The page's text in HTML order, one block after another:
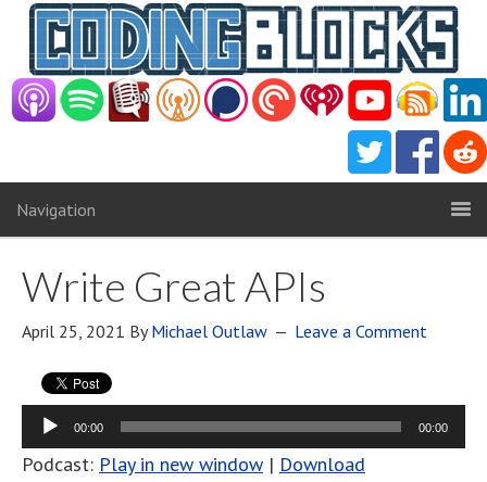
Navigation
Write Great APIs
April 25, 2021 ByMichael Outlaw Leave a Comment
Audio
Player
00:00 00:00
Podcast: Play in new window | Download